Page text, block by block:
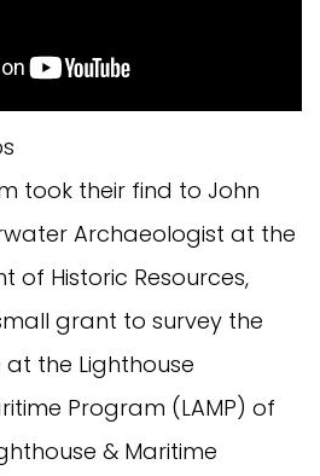
took their find to John
Archaeologist at the
of Historic Resources,
grant to survey the
at the Lighthouse
Program (LAMP) of
& Maritime